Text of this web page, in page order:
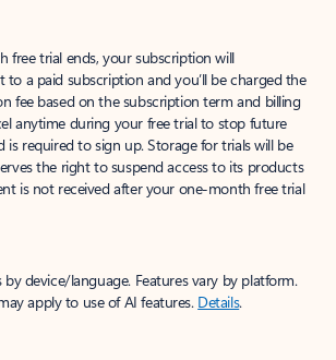
free trial ends, your subscription will
a paid subscription and you’ll be charged the
fee based on the subscription term and billing
anytime during your free trial to stop future
is required to sign up. Storage for trials will be
the right to suspend access to its products
is not received after your one-month free trial
by device/language. Features vary by platform.
apply to use of AI features. Details.